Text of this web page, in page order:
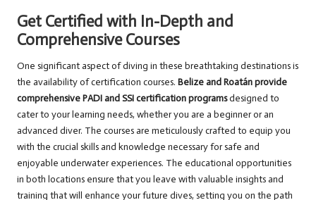
Get Certified with In-Depth and
Comprehensive Courses
One significant aspect of diving in these breathtaking destinations is
the availability of certification courses. Belize and Roatán provide
comprehensive PADI and SSI certification programsdesigned to
cater to your learning needs, whether you are a beginner or an
advanced diver. The courses are meticulously crafted to equip you
with the crucial skills and knowledge necessary for safe and
enjoyable underwater experiences. The educational opportunities
in both locations ensure that you leave with valuable insights and
training that will enhance your future dives, setting you on the path